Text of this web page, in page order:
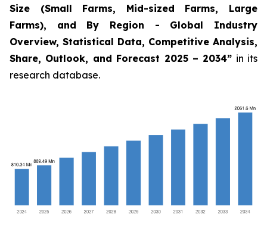
Size (Small Farms, Mid-sized Farms, Large
Farms), and By Region - Global Industry
Overview, Statistical Data, Competitive Analysis,
Share, Outlook, and Forecast 2025 – 2034” in its
research database.